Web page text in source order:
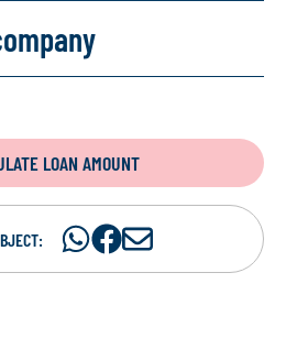
LOAN AMOUNT
ShareShare
S